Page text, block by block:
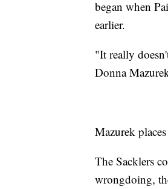
began when
earlier.
"It really
Donna
Mazurek
The Sacklers
wrongdoing,